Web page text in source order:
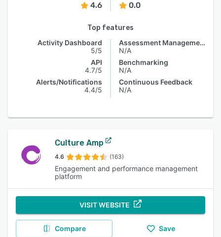
4.6 0.0
Top features
Activity Dashboard
5/5
API
4.7/5
Alerts/Notifications
4.4/5
Assessment Management
N/A
Benchmarking
N/A
Continuous Feedback
N/A
Culture Amp
4.6 (163)
Engagement and performance management
platform
VISIT WEBSITE
Compare Save